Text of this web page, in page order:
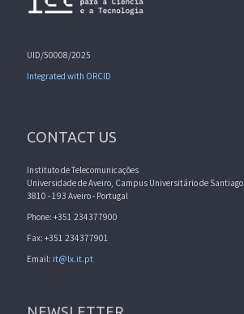
UID/50008/2025
Integrated with ORCID
CONTACT US
Instituto de Telecomunicações
Universidade de Aveiro, Campus Universitário de Santiago
3810 - 193 Aveiro - Portugal
Phone: +351 234377900
Fax: +351 234377901
Email: it@lx.it.pt